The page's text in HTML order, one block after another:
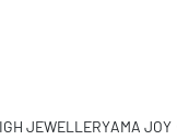
JEWELLERYAMA JOY